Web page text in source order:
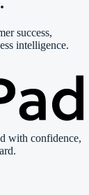
success,
intelligence.
with confidence,